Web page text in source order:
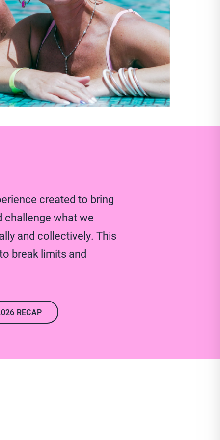
created to bring
challenge what we
and collectively. This
break limits and
RECAP